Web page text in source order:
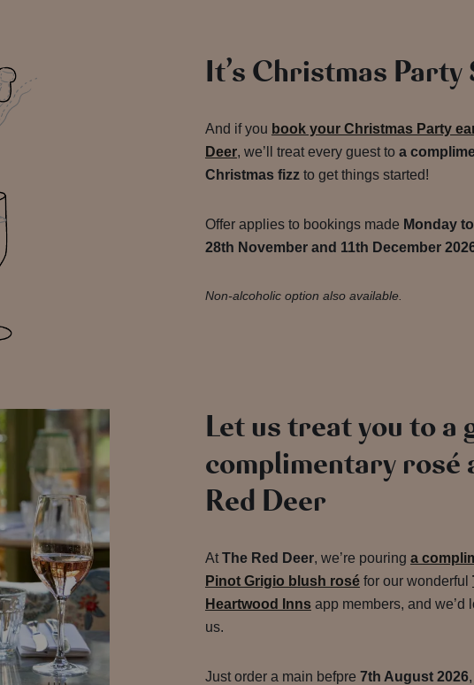
It’s Christmas Party
And if you book your Christmas Party
Deer, we’ll treat every guest to a
Christmas fizzto get things started!
Offer applies to bookings made Monday
28th November and 11th December
Non-alcoholic option also available.
Let us treat you to a
complimentary rosé
Red Deer
At The Red Deer, we’re pouring a
Pinot Grigio blush roséfor our wonderful
Heartwood Innsapp members, and we’d
us.
Just order a main befpre 7th August 2026